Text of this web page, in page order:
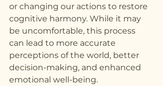
or changing our actions to restore
cognitive harmony. While it may
be uncomfortable, this process
can lead to more accurate
perceptions of the world, better
decision-making, and enhanced
emotional well-being.